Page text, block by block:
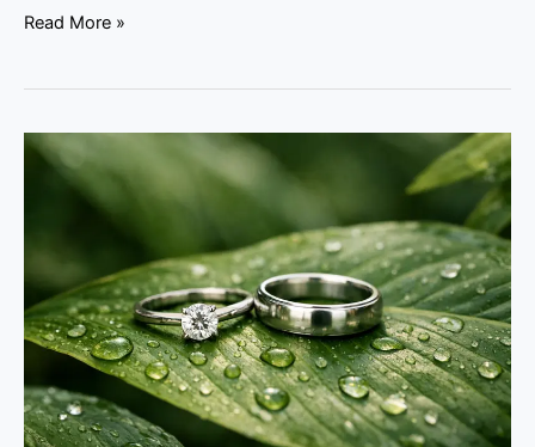
Read More »
Climate
Change
Jewelry
and
Watches:
Guide